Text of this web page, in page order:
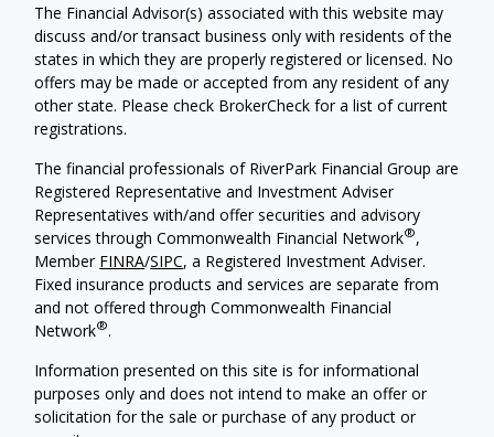
The Financial Advisor(s) associated with this website may
discuss and/or transact business only with residents of the
states in which they are properly registered or licensed. No
offers may be made or accepted from any resident of any
other state. Please check BrokerCheck for a list of current
registrations.
The financial professionals of RiverPark Financial Group are
Registered Representative and Investment Adviser
Representatives with/and offer securities and advisory
services through Commonwealth Financial Network®,
Member FINRA/SIPC, a Registered Investment Adviser.
Fixed insurance products and services are separate from
and not offered through Commonwealth Financial
Network®.
Information presented on this site is for informational
purposes only and does not intend to make an offer or
solicitation for the sale or purchase of any product or